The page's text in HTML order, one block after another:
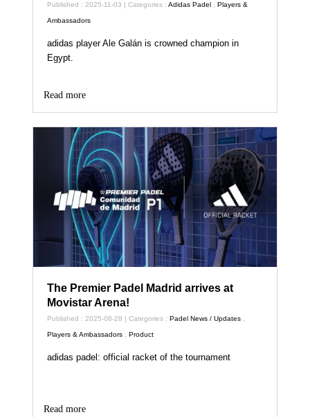
Published : 2025-11-03 | Categories :Adidas Padel ,Players &
Ambassadors
adidas player Ale Galán is crowned champion in
Egypt.
Read more
The Premier Padel Madrid arrives at
Movistar Arena!
Published : 2025-08-28 | Categories :Padel News / Updates
Players & Ambassadors ,Product
adidas padel: official racket of the tournament
Read more